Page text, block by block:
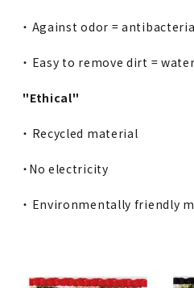
・ Against odor =
・ Easy to remove dirt =
"Ethical"
・ Recycled material
・No electricity
・ Environmentally friendly